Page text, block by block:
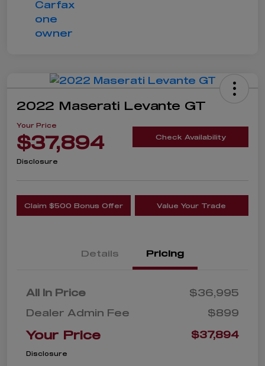
2022 Maserati Levante GT
Your Price
$37,894 Check Availability
Disclosure
Claim $500 Bonus Offer Value Your Trade
Details Pricing
All In Price
$36,995
Dealer Admin Fee
$899
Your Price $37,894
Disclosure